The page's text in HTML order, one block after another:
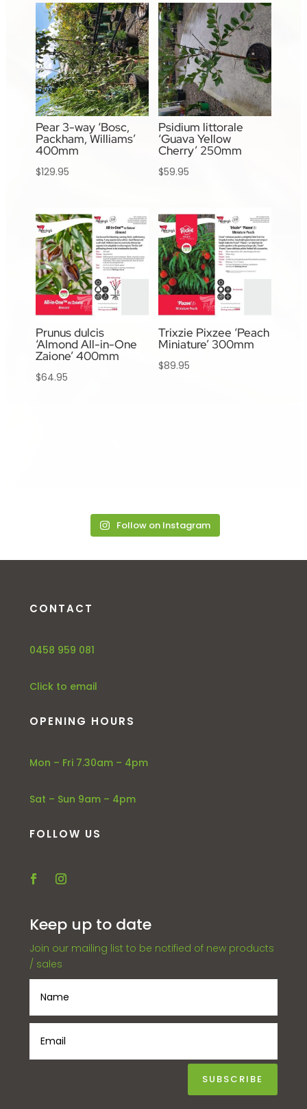
Pear 3-way ‘Bosc,
Packham, Williams’
400mm
$129.95
Psidium littorale
‘Guava Yellow
Cherry’ 250mm
$59.95
Prunus dulcis
‘Almond All-in-One
Zaione’ 400mm
$64.95
Trixzie Pixzee ‘Peach
Miniature’ 300mm
$89.95
Follow on Instagram
CONTACT
0458 959 081
Click to email
OPENING HOURS
Mon – Fri 7.30am – 4pm
Sat – Sun 9am – 4pm
FOLLOW US
Keep up to date
Join our mailing list to be notified of new products
/ sales
SUBSCRIBE